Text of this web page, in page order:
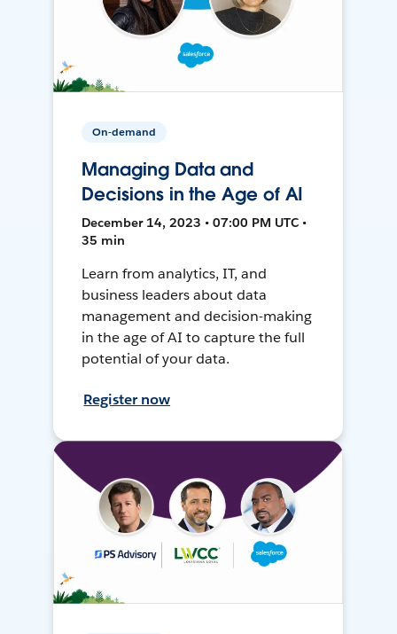
On-demand
Managing Data and
Decisions in the Age of AI
December 14, 2023 • 07:00 PM UTC •
35 min
Learn from analytics, IT, and
business leaders about data
management and decision-making
in the age of AI to capture the full
potential of your data.
Register now